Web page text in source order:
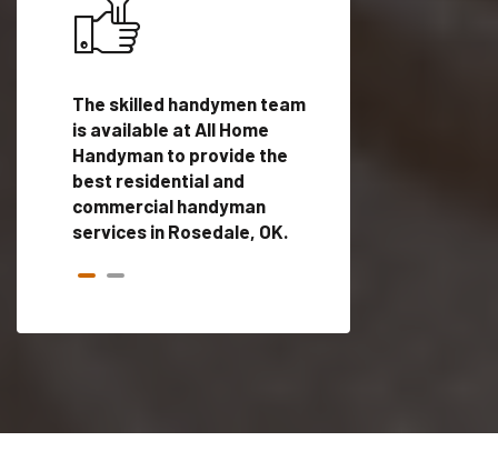
The skilled handymen team
is available at All Home
Handyman to provide the
best residential and
commercial handyman
services in Rosedale, OK.